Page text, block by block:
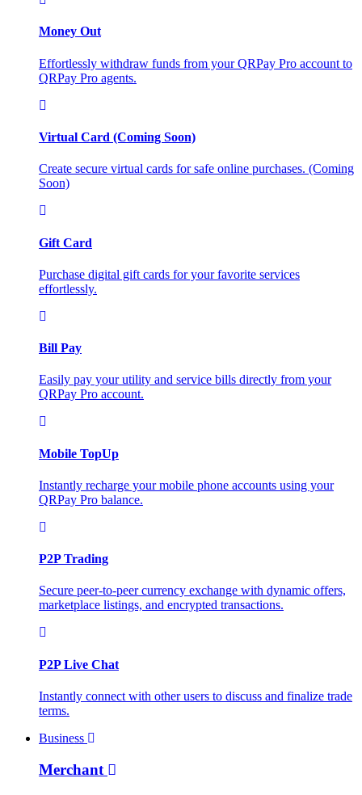
Money Out
Effortlessly withdraw funds from your QRPay Pro account to
QRPay Pro agents.
Virtual Card (Coming Soon)
Create secure virtual cards for safe online purchases. (Coming
Soon)
Gift Card
Purchase digital gift cards for your favorite services
effortlessly.
Bill Pay
Easily pay your utility and service bills directly from your
QRPay Pro account.
Mobile TopUp
Instantly recharge your mobile phone accounts using your
QRPay Pro balance.
P2P Trading
Secure peer-to-peer currency exchange with dynamic offers,
marketplace listings, and encrypted transactions.
P2P Live Chat
Instantly connect with other users to discuss and finalize trade
terms.
Business
Merchant